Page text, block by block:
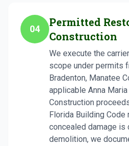
04
Permitted
Construction
We execute the
scope under permits
Bradenton, Manatee
applicable Anna
Construction
Florida Building Code
concealed damage is
demolition, we